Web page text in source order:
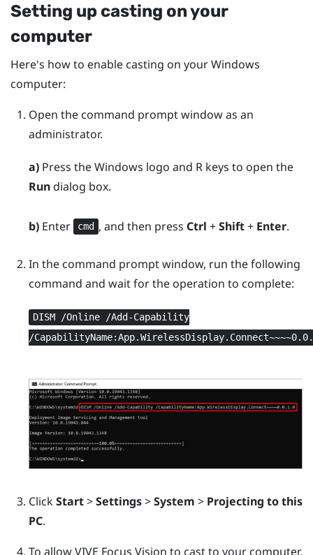
Setting up casting on your
computer
Here's how to enable casting on yourWindows
computer:
Open the command prompt window as an
administrator.
a)Press theWindows logo and Rkeys to open the
Rundialog box.
b)Enter cmd , and then press Ctrl +Shift+ Enter.
In the command prompt window, run the following
command and wait for the operation to complete:
DISM /Online /Add-Capability
/
ClickStart>Settings>System > Projecting to this
PC.
To allowVIVE Focus Vision to cast to your computer,